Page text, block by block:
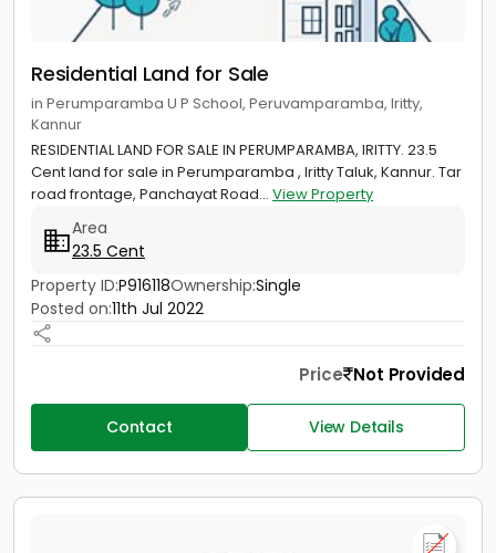
Residential Land for Sale
in Perumparamba U P School, Peruvamparamba, Iritty,
Kannur
RESIDENTIAL LAND FOR SALE IN PERUMPARAMBA, IRITTY. 23.5
Cent land for sale in Perumparamba , Iritty Taluk, Kannur. Tar
road frontage, Panchayat Road... View Property
Area
23.5 Cent
Property ID:P916118Ownership:Single
Posted on:11th Jul 2022
Price Not Provided
Contact View Details